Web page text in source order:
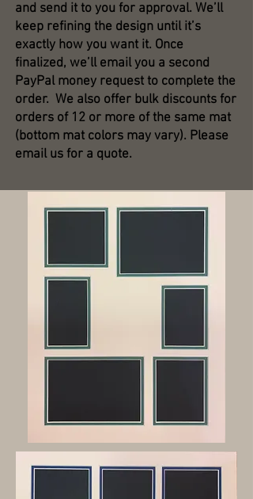
and send it to you for approval. We’ll
keep refining the design until it’s
exactly how you want it. Once
finalized, we’ll email you a second
PayPal money request to complete the
order. We also offer bulk discounts for
orders of 12 or more of the same mat
(bottom mat colors may vary). Please
email us for a quote.